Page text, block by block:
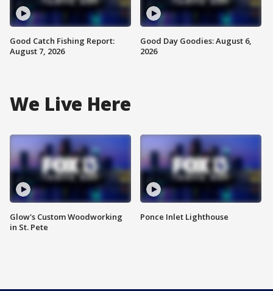
Good Catch Fishing Report:
August 7, 2026
Good Day Goodies: August 6,
2026
We Live Here
Glow's Custom Woodworking
in St. Pete
Ponce Inlet Lighthouse